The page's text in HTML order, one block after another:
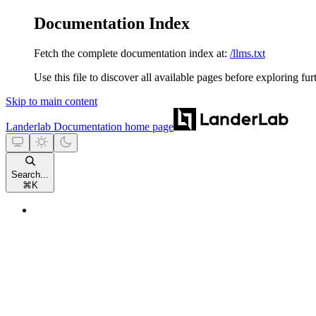
Documentation Index
Fetch the complete documentation index at: /llms.txt
Use this file to discover all available pages before exploring
Skip to main content
Landerlab Documentation home page
Search...
⌘ K